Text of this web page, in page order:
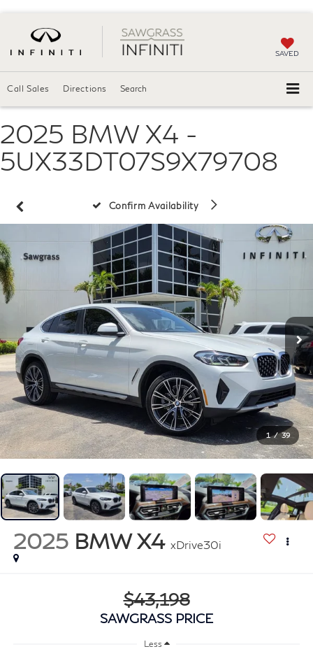
SAVED
Call Sales Directions Search
2025 BMW X4 -
5UX33DT07S9X79708
Confirm Availability
1 / 39
2025 BMW X4 xDrive30i
$43,198
SAWGRASS PRICE
Less